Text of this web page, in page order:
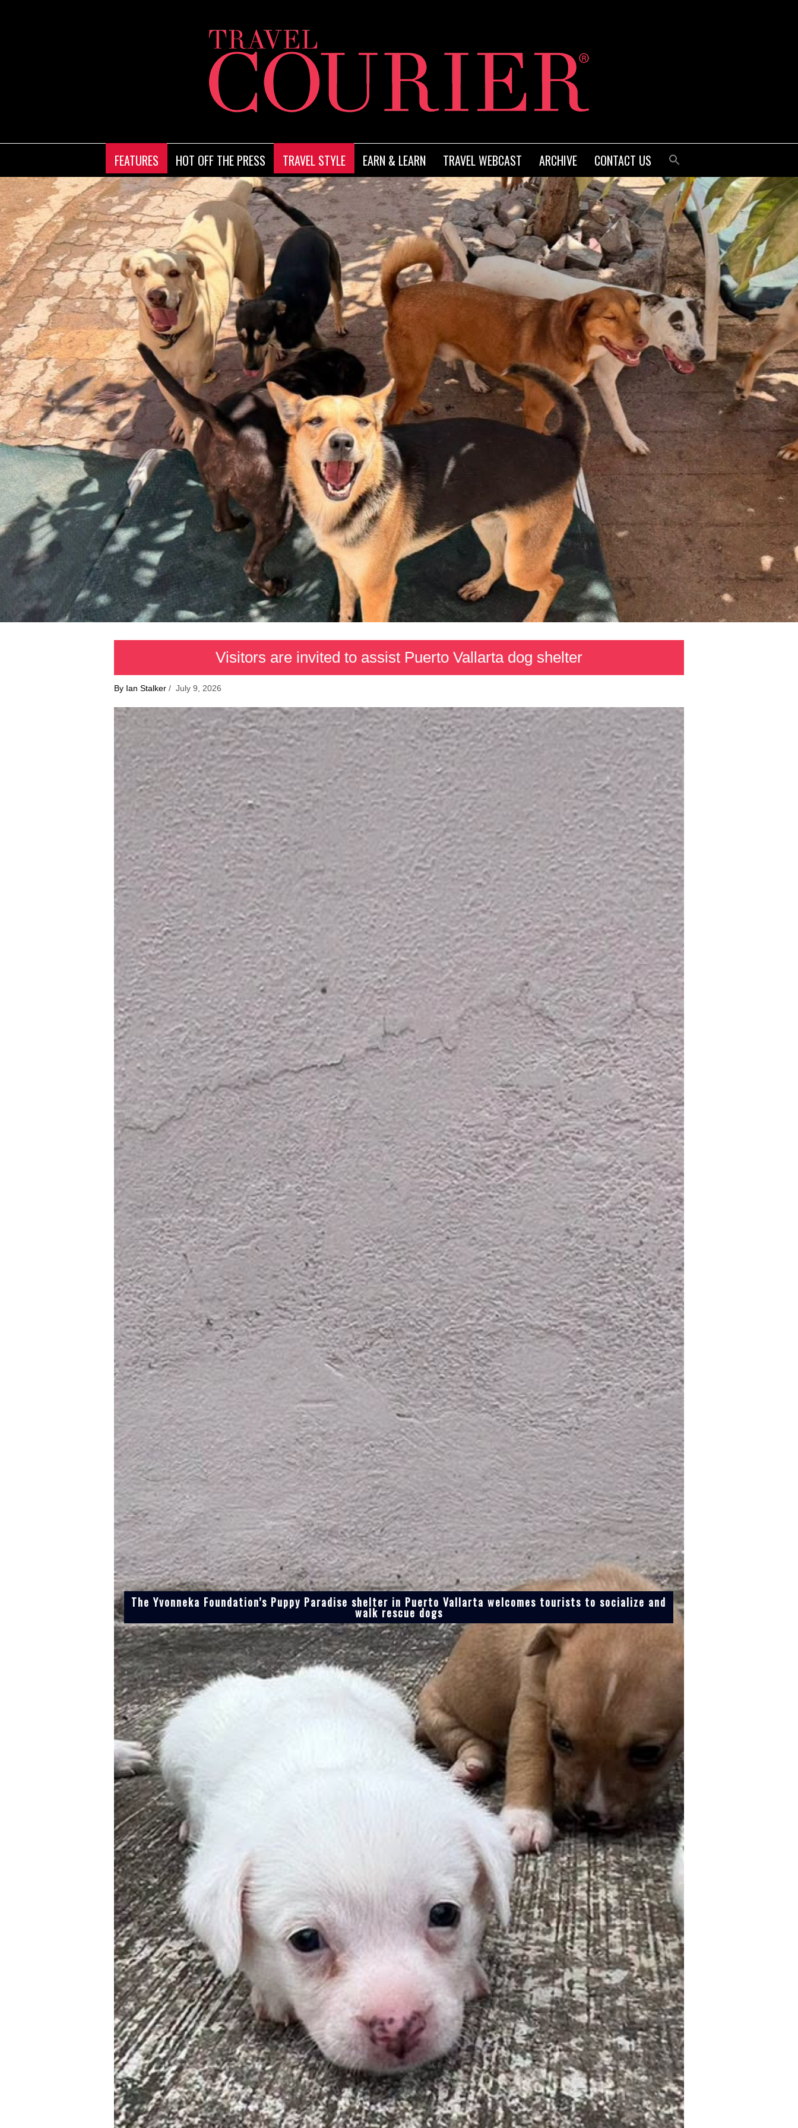
FEATURES HOT OFF THE PRESS TRAVEL STYLE EARN & LEARN TRAVEL WEBCAST ARCHIVE CONTACT US
Visitors are invited to assist Puerto Vallarta dog shelter
By Ian Stalker / July 9, 2026
The Yvonneka Foundation’s Puppy Paradise shelter in Puerto Vallarta welcomes tourists to socialize and
walk rescue dogs